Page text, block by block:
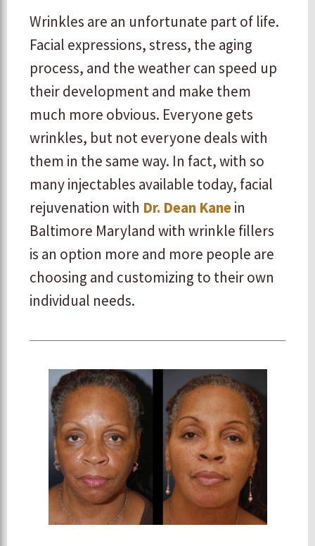
Wrinkles are an unfortunate part of life.
Facial expressions, stress, the aging
process, and the weather can speed up
their development and make them
much more obvious. Everyone gets
wrinkles, but not everyone deals with
them in the same way. In fact, with so
many injectables available today, facial
rejuvenation with Dr. Dean Kanein
Baltimore Maryland with wrinkle fillers
is an option more and more people are
choosing and customizing to their own
individual needs.